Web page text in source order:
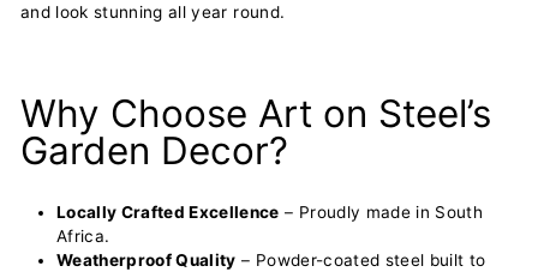
and look stunning all year round.
Why Choose Art on Steel’s
Garden Decor?
Locally Crafted Excellence – Proudly made in South
Africa.
Weatherproof Quality – Powder-coated steel built to